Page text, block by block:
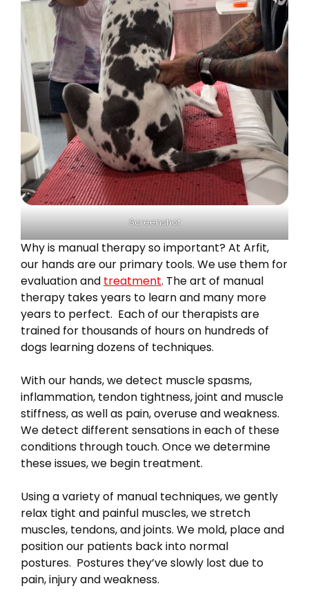
Screenshot
Why is manual therapy so important? At Arfit,
our hands are our primary tools. We use them for
evaluation and treatment. The art of manual
therapy takes years to learn and many more
years to perfect. Each of our therapists are
trained for thousands of hours on hundreds of
dogs learning dozens of techniques.
With our hands, we detect muscle spasms,
inflammation, tendon tightness, joint and muscle
stiffness, as well as pain, overuse and weakness.
We detect different sensations in each of these
conditions through touch. Once we determine
these issues, we begin treatment.
Using a variety of manual techniques, we gently
relax tight and painful muscles, we stretch
muscles, tendons, and joints. We mold, place and
position our patients back into normal
postures. Postures they’ve slowly lost due to
pain, injury and weakness.